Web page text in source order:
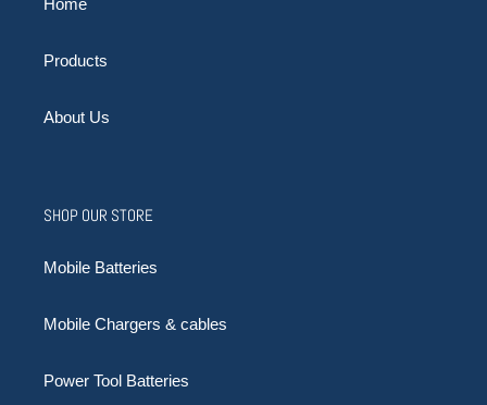
Home
Products
About Us
SHOP OUR STORE
Mobile Batteries
Mobile Chargers & cables
Power Tool Batteries